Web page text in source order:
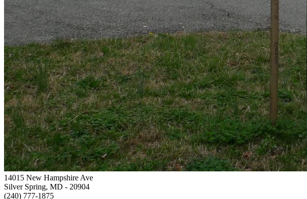
14015 New Hampshire Ave
Silver Spring, MD - 20904
(240) 777-1875